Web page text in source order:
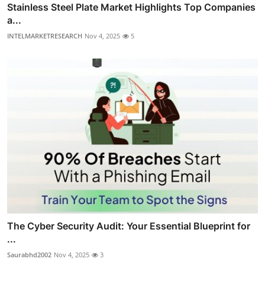
Stainless Steel Plate Market Highlights Top Companies
a...
INTELMARKETRESEARCH Nov 4, 2025 5
The Cyber Security Audit: Your Essential Blueprint for
...
Saurabhd2002 Nov 4, 2025 3